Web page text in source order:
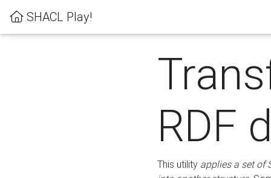
SHACL Play!
RDF
This utility applies a set of